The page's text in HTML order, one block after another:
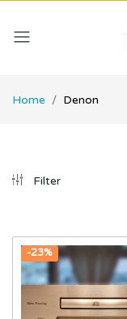
Home Denon
Filter
-23%